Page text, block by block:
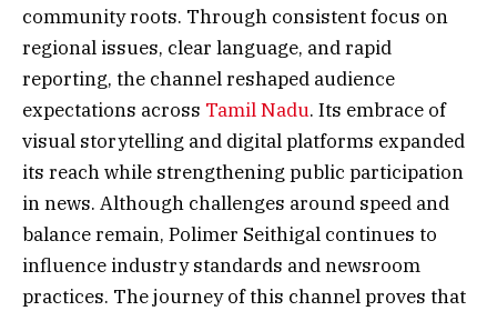
community roots. Through consistent focus on
regional issues, clear language, and rapid
reporting, the channel reshaped audience
expectations across Tamil Nadu. Its embrace of
visual storytelling and digital platforms expanded
its reach while strengthening public participation
in news. Although challenges around speed and
balance remain, Polimer Seithigal continues to
influence industry standards and newsroom
practices. The journey of this channel proves that